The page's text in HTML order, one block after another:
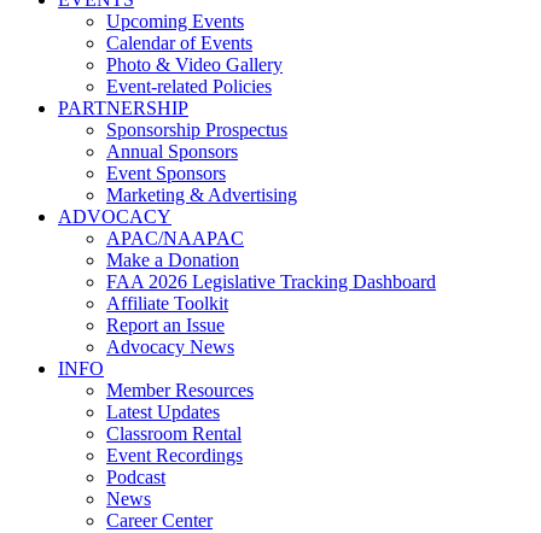
Upcoming Events
Calendar of Events
Photo & Video Gallery
Event-related Policies
PARTNERSHIP
Sponsorship Prospectus
Annual Sponsors
Event Sponsors
Marketing & Advertising
ADVOCACY
APAC/NAAPAC
Make a Donation
FAA 2026 Legislative Tracking Dashboard
Affiliate Toolkit
Report an Issue
Advocacy News
INFO
Member Resources
Latest Updates
Classroom Rental
Event Recordings
Podcast
News
Career Center